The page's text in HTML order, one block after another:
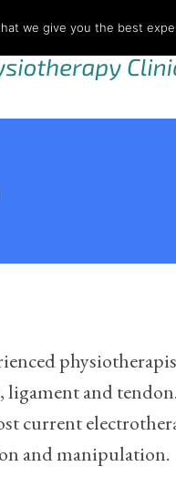
ligament and
current
and manipulation.
we give you the best